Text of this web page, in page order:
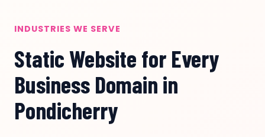
INDUSTRIES WE SERVE
Static Website for Every
Business Domain in
Pondicherry